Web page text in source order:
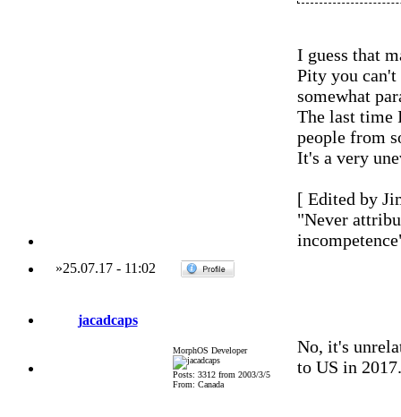
I guess that
Pity you can't
somewhat
The last time
people from
It's a very
[ Edited by
"Never
»25.07.17 - 11:02
jacadcaps
MorphOS Developer
Posts: 3312 from 2003/3/5
From: Canada
No, it's
to US in 2017.